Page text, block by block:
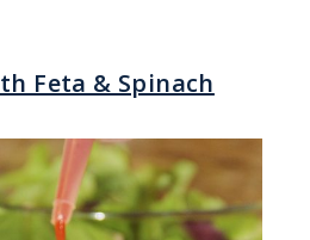
Feta & Spinach